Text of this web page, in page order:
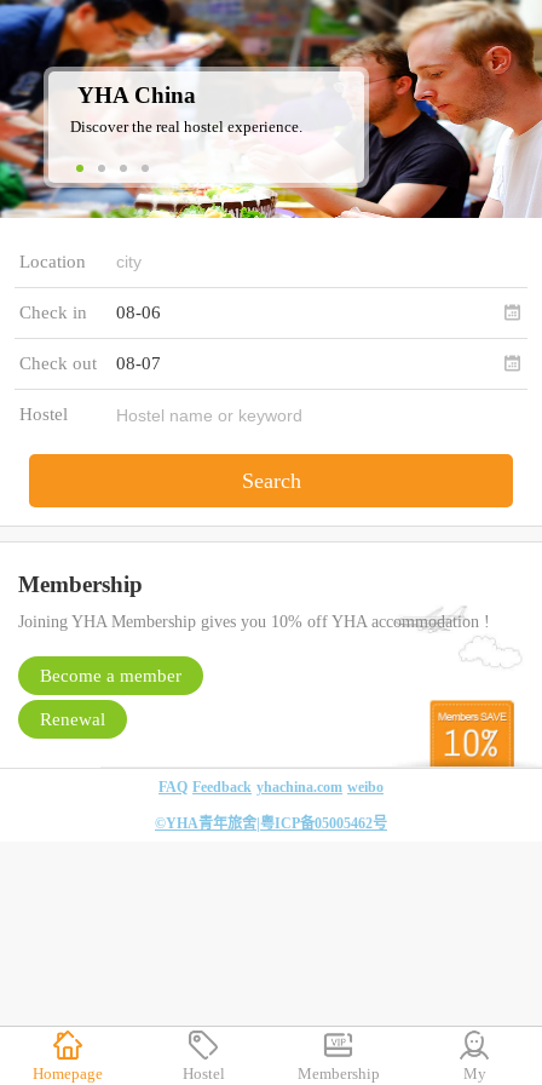
YHA China
Discover the real hostel experience.
Location
Check in 08-06
Check out 08-07
Hostel
Search
Membership
Joining YHA Membership gives you 10% off YHA accommodation !
Become a member
Renewal
FAQ Feedback yhachina.com weibo
©YHA青年旅舍| 粤ICP备05005462号
Homepage Hostel Membership My